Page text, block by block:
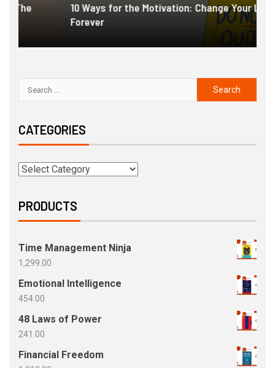
10 Ways for the Motivation: Change Your Life
CATEGORIES
PRODUCTS
Time Management Ninja
1,299.00
Emotional Intelligence
454.00
48 Laws of Power
241.00
Financial Freedom